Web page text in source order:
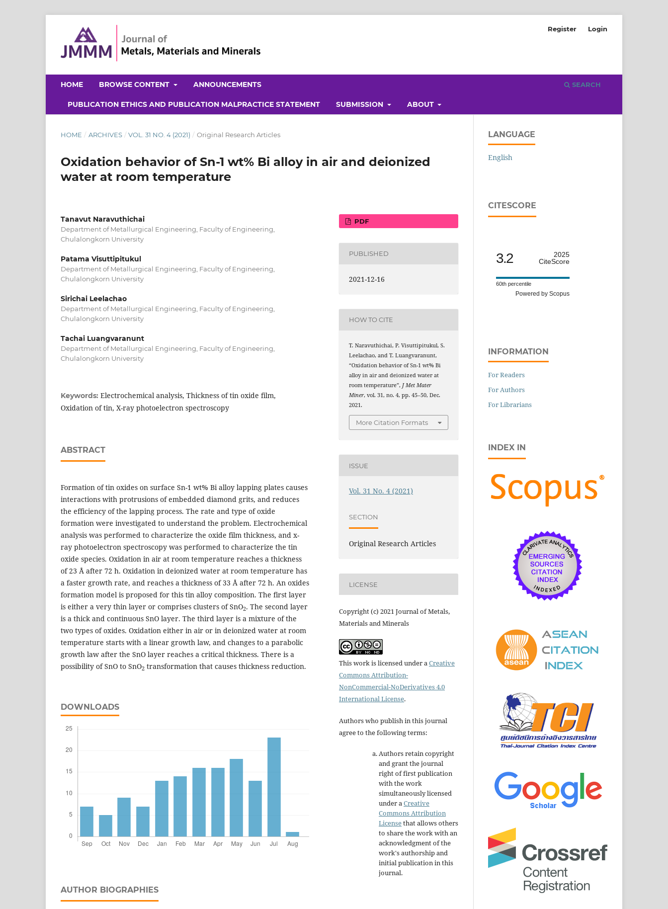
HOME BROWSE CONTENT ANNOUNCEMENTS
PUBLICATION ETHICS AND PUBLICATION MALPRACTICE STATEMENT SUBMISSION ABOUT
SEARCH
Register Login
HOME / ARCHIVES / VOL. 31 NO. 4 (2021) / Original Research Articles
Oxidation behavior of Sn-1 wt% Bi alloy in air and deionized
water at room temperature
Tanavut Naravuthichai
Department of Metallurgical Engineering, Faculty of Engineering,
Chulalongkorn University
Patama Visuttipitukul
Department of Metallurgical Engineering, Faculty of Engineering,
Chulalongkorn University
Sirichai Leelachao
Department of Metallurgical Engineering, Faculty of Engineering,
Chulalongkorn University
Tachai Luangvaranunt
Department of Metallurgical Engineering, Faculty of Engineering,
Chulalongkorn University
Keywords: Electrochemical analysis, Thickness of tin oxide film,
Oxidation of tin, X-ray photoelectron spectroscopy
ABSTRACT
Formation of tin oxides on surface Sn-1 wt% Bi alloy lapping plates causes
interactions with protrusions of embedded diamond grits, and reduces
the efficiency of the lapping process. The rate and type of oxide
formation were investigated to understand the problem. Electrochemical
analysis was performed to characterize the oxide film thickness, and x-
ray photoelectron spectroscopy was performed to characterize the tin
oxide species. Oxidation in air at room temperature reaches a thickness
of 23 Å after 72 h. Oxidation in deionized water at room temperature has
a faster growth rate, and reaches a thickness of 33 Å after 72 h. An oxides
formation model is proposed for this tin alloy composition. The first layer
is either a very thin layer or comprises clusters of SnO2. The second layer
is a thick and continuous SnO layer. The third layer is a mixture of the
two types of oxides. Oxidation either in air or in deionized water at room
temperature starts with a linear growth law, and changes to a parabolic
growth law after the SnO layer reaches a critical thickness. There is a
possibility of SnO to SnO2 transformation that causes thickness reduction.
DOWNLOADS
AUTHOR BIOGRAPHIES
PDF
PUBLISHED
2021-12-16
HOW TO CITE
T. Naravuthichai, P. Visuttipitukul, S.
Leelachao, and T. Luangvaranunt,
“Oxidation behavior of Sn-1 wt% Bi
alloy in air and deionized water at
room temperature”,J Met Mater
Miner, vol. 31, no. 4, pp. 45–50, Dec.
2021.
More Citation Formats
ISSUE
Vol. 31 No. 4 (2021)
SECTION
Original Research Articles
LICENSE
Copyright (c) 2021 Journal of Metals,
Materials and Minerals
This work is licensed under a Creative
Commons Attribution-
NonCommercial-NoDerivatives 4.0
International License.
Authors who publish in this journal
agree to the following terms:
Authors retain copyright
and grant the journal
right of first publication
with the work
simultaneously licensed
under a Creative
Commons Attribution
Licensethat allows others
to share the work with an
acknowledgment of the
work's authorship and
initial publication in this
journal.
LANGUAGE
English
CITESCORE
3.2
2025
CiteScore
60th percentile
Powered by Scopus
INFORMATION
For Readers
For Authors
For Librarians
INDEX IN